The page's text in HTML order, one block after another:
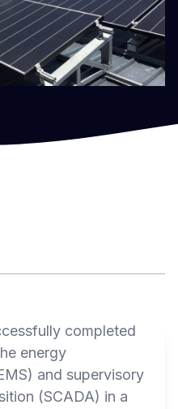
completed
energy
and supervisory
(SCADA) in a